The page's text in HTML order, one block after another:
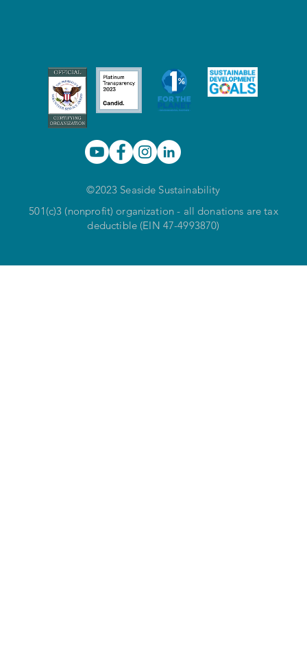
©2023 Seaside Sustainability
501(c)3 (nonprofit) organization - all donations are tax
deductible (EIN 47-4993870)